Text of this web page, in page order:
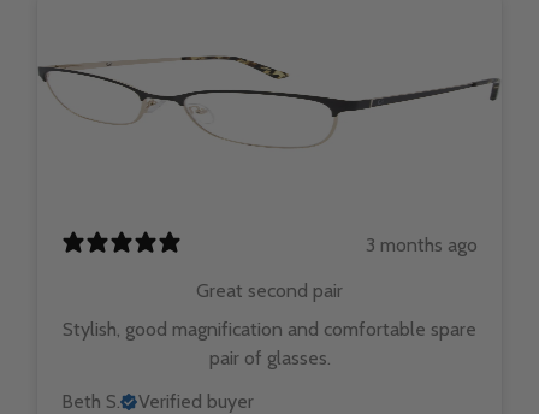
3 months ago
Great second pair
Stylish, good magnification and comfortable spare
pair of glasses.
Beth S.
Verified buyer